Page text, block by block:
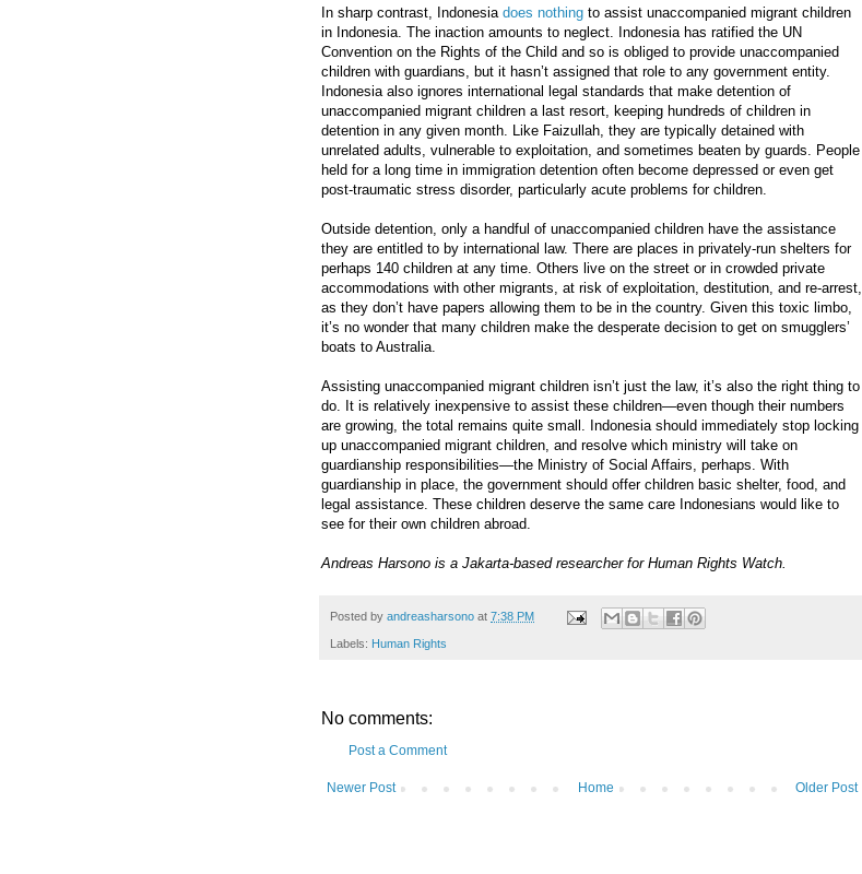
In sharp contrast, Indonesia does nothing to assist unaccompanied migrant children
in Indonesia. The inaction amounts to neglect. Indonesia has ratified the UN
Convention on the Rights of the Child and so is obliged to provide unaccompanied
children with guardians, but it hasn’t assigned that role to any government entity.
Indonesia also ignores international legal standards that make detention of
unaccompanied migrant children a last resort, keeping hundreds of children in
detention in any given month. Like Faizullah, they are typically detained with
unrelated adults, vulnerable to exploitation, and sometimes beaten by guards. People
held for a long time in immigration detention often become depressed or even get
post-traumatic stress disorder, particularly acute problems for children.
Outside detention, only a handful of unaccompanied children have the assistance
they are entitled to by international law. There are places in privately-run shelters for
perhaps 140 children at any time. Others live on the street or in crowded private
accommodations with other migrants, at risk of exploitation, destitution, and re-arrest,
as they don’t have papers allowing them to be in the country. Given this toxic limbo,
it’s no wonder that many children make the desperate decision to get on smugglers’
boats to Australia.
Assisting unaccompanied migrant children isn’t just the law, it’s also the right thing to
do. It is relatively inexpensive to assist these children—even though their numbers
are growing, the total remains quite small. Indonesia should immediately stop locking
up unaccompanied migrant children, and resolve which ministry will take on
guardianship responsibilities—the Ministry of Social Affairs, perhaps. With
guardianship in place, the government should offer children basic shelter, food, and
legal assistance. These children deserve the same care Indonesians would like to
see for their own children abroad.
Andreas Harsono is a Jakarta-based researcher for Human Rights Watch.
Posted by andreasharsono at 7:38 PM
Labels: Human Rights
No comments:
Post a Comment
Newer Post Older Post
Home